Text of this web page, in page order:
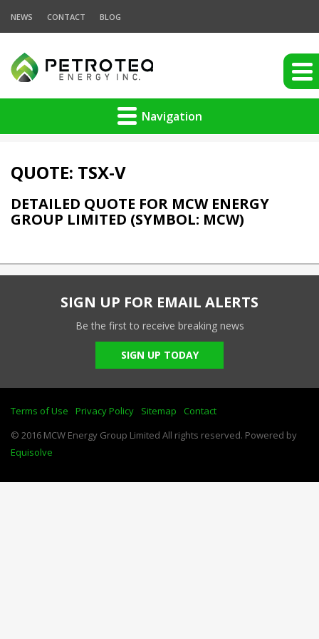
NEWS CONTACT BLOG
Navigation
QUOTE: TSX-V
DETAILED QUOTE FOR MCW ENERGY
GROUP LIMITED (SYMBOL: MCW)
SIGN UP FOR EMAIL ALERTS
Be the first to receive breaking news
SIGN UP TODAY
Terms of Use Privacy Policy Sitemap
Contact
© 2016 MCW Energy Group Limited All rights reserved. Powered by
Equisolve